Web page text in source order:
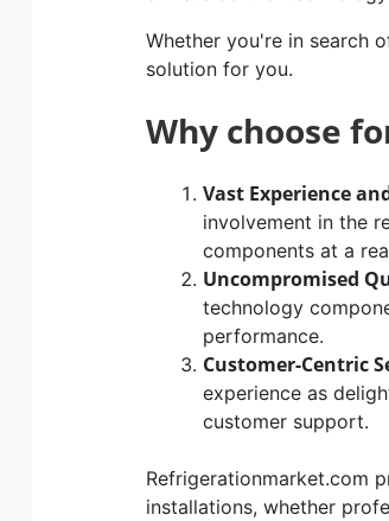
Whether you're in search
solution for you.
Why choose
Vast Experience
involvement in the
components at a
Uncompromised
technology
performance.
Customer-Centric
experience as
customer support.
Refrigerationmarket.com
installations, whether